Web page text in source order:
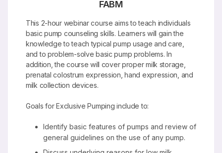
FABM
This 2-hour webinar course aims to teach individuals
basic pump counseling skills. Learners will gain the
knowledge to teach typical pump usage and care,
and to problem-solve basic pump problems. In
addition, the course will cover proper milk storage,
prenatal colostrum expression, hand expression, and
milk collection devices.
Goals for Exclusive Pumping include to:
Identify basic features of pumps and review of
general guidelines on the use of any pump.